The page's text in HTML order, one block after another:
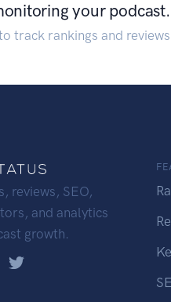
your podcast.
track rankings and
reviews, SEO,
and analytics
growth.